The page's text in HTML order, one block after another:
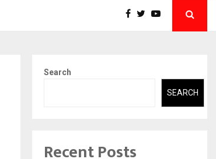
Search
SEARCH
Recent Posts